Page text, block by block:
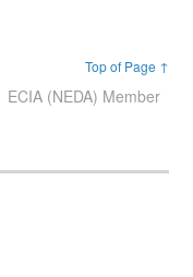
Top of Page ↑
ECIA (NEDA) Member